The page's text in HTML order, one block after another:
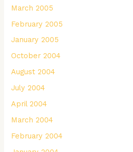
March 2005
February 2005
January 2005
October 2004
August 2004
July 2004
April 2004
March 2004
February 2004